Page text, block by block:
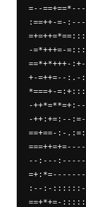
=--
:==++-=-:---
=+=++=*==:::=-
-=*+++=-
==*+*+++-:+--
+-=++=--:.-
*===+-
-++*=**=+:---
-++:+=:--
==+==-:-
===++=+=----
--:---:-----
=+:*=-------
:--:-::::::-
==+*+=-